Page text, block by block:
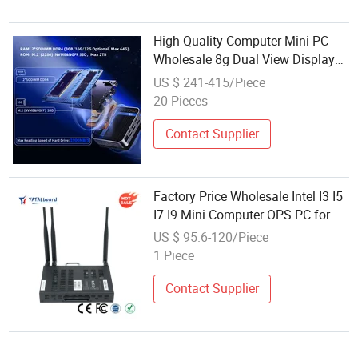
High Quality Computer Mini PC
Wholesale 8g Dual View Display
Mini PC with 1 Years Warranty
US $ 241-415/Piece
20 Pieces
Contact Supplier
Factory Price Wholesale Intel I3 I5
I7 I9 Mini Computer OPS PC for
Interactive Flat Panel Mini OPS
Computer for Meeting Rooms
US $ 95.6-120/Piece
1 Piece
Contact Supplier